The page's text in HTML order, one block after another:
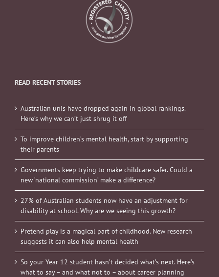
READ RECENT STORIES
Australian unis have dropped again in global rankings.
Here’s why we can’t just shrug it off
To improve children’s mental health, start by supporting
their parents
Governments keep trying to make childcare safer. Could a
new ‘national commission’ make a difference?
27% of Australian students now have an adjustment for
disability at school. Why are we seeing this growth?
Pretend play is a magical part of childhood. New research
suggests it can also help mental health
So your Year 12 student hasn’t decided what’s next. Here’s
what to say – and what not to – about career planning